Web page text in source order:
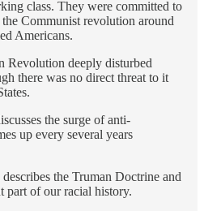
class. They were committed to
Communist revolution around
Americans.
Revolution deeply disturbed
there was no direct threat to it
the surge of anti-
up every several years
the Truman Doctrine and
part of our racial history.